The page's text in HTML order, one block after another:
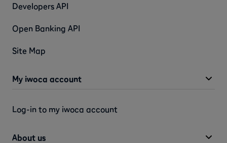
Developers API
Open Banking API
Site Map
My iwoca account
Log-in to my iwoca account
About us